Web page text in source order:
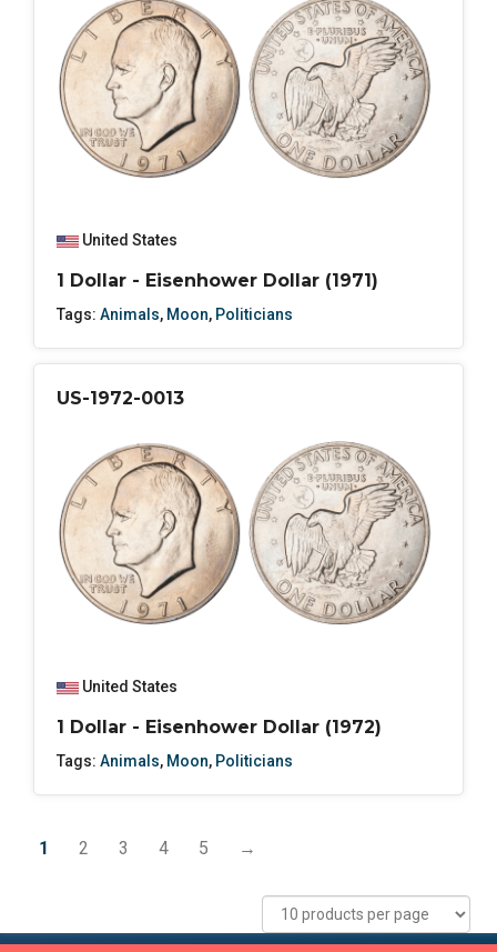
United States
1 Dollar - Eisenhower Dollar (1971)
Tags: Animals, Moon, Politicians
US-1972-0013
United States
1 Dollar - Eisenhower Dollar (1972)
Tags: Animals, Moon, Politicians
1 2 3 4 5 →